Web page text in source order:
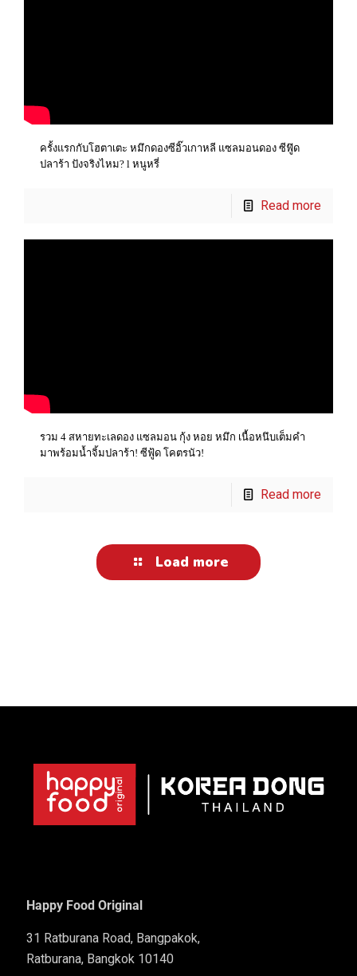
ครั้งแรกกับโฮตาเตะ หมึกดองซีอิ๊วเกาหลี แซลมอนดอง ซีฟู๊ด
ปลาร้า ปังจริงไหม? l หนูหรี่
Read more
รวม 4 สหายทะเลดอง แซลมอน กุ้ง หอย หมึก เนื้อหนึบเต็มคำ
มาพร้อมน้ำจิ้มปลาร้า! ซีฟู้ด โคตรนัว!
Read more
Load more
Happy Food Original
31 Ratburana Road, Bangpakok,
Ratburana, Bangkok 10140